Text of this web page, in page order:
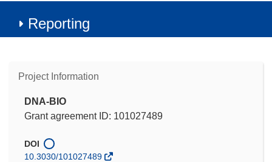
Reporting
Project Information
DNA-BIO
Grant agreement ID: 101027489
DOI
10.3030/101027489